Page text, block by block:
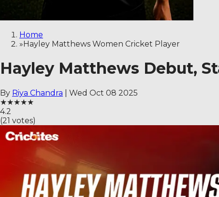
Home
»Hayley Matthews Women Cricket Player
Hayley Matthews Debut,
By Riya Chandra
Wed Oct 08 2025
★★★★★
4.2
(21 votes)